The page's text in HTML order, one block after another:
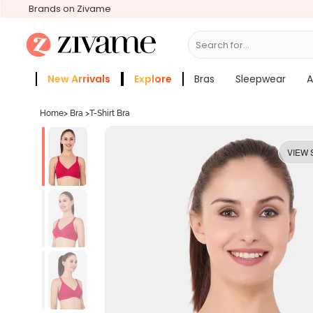
Brands on Zivame
Search for...
New Arrivals Explore Bras Sleepwear
Home> Bra >T-Shirt Bra
VIEW